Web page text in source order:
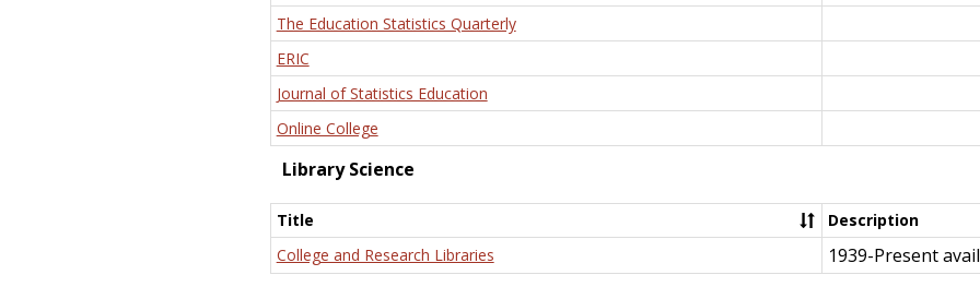
The Education Statistics Quarterly
ERIC
Journal of Statistics Education
Online College
Library Science
Title
Description
College and Research Libraries
1939-Present